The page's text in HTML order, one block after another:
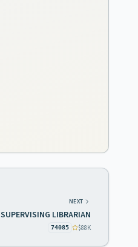
NEXT
SUPERVISING LIBRARIAN
74085 $88K